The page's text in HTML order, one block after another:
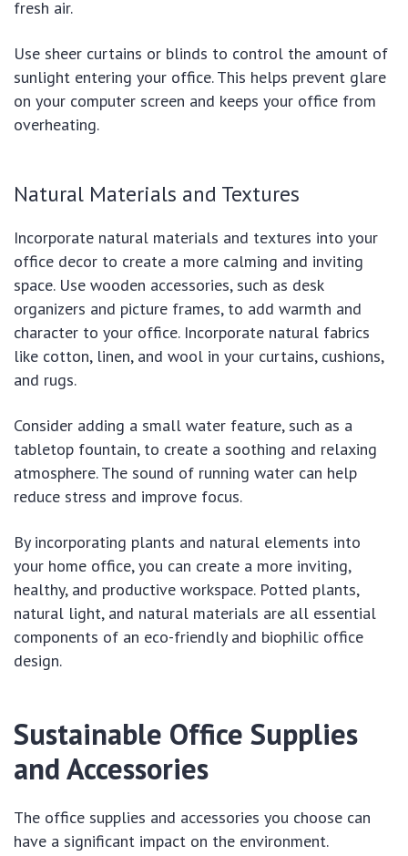
fresh air.
Use sheer curtains or blinds to control the amount of
sunlight entering your office. This helps prevent glare
on your computer screen and keeps your office from
overheating.
Natural Materials and Textures
Incorporate natural materials and textures into your
office decor to create a more calming and inviting
space. Use wooden accessories, such as desk
organizers and picture frames, to add warmth and
character to your office. Incorporate natural fabrics
like cotton, linen, and wool in your curtains, cushions,
and rugs.
Consider adding a small water feature, such as a
tabletop fountain, to create a soothing and relaxing
atmosphere. The sound of running water can help
reduce stress and improve focus.
By incorporating plants and natural elements into
your home office, you can create a more inviting,
healthy, and productive workspace. Potted plants,
natural light, and natural materials are all essential
components of an eco-friendly and biophilic office
design.
Sustainable Office Supplies
and Accessories
The office supplies and accessories you choose can
have a significant impact on the environment.